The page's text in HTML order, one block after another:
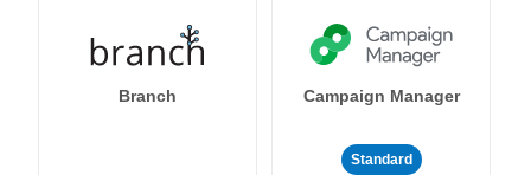
Branch Campaign Manager
Standard